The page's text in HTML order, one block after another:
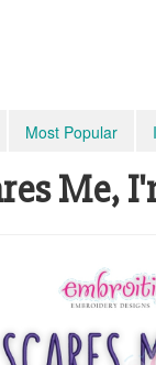
Most Popular
Me,